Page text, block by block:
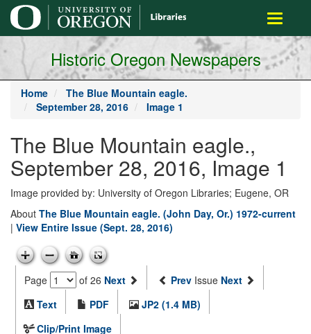
main
content
Toggle
Historic Oregon Newspapers
Home
The Blue Mountain eagle.
September 28, 2016
Image 1
The Blue Mountain eagle.,
September 28, 2016, Image 1
Image provided by: University of Oregon Libraries; Eugene, OR
About The Blue Mountain eagle. (John Day, Or.) 1972-current
| View Entire Issue (Sept. 28, 2016)
Page of 26 Next Prev Issue Next
Text
PDF
JP2 (1.4 MB)
Clip/Print Image